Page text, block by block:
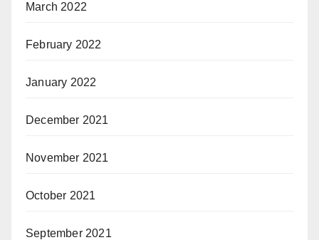
March 2022
February 2022
January 2022
December 2021
November 2021
October 2021
September 2021